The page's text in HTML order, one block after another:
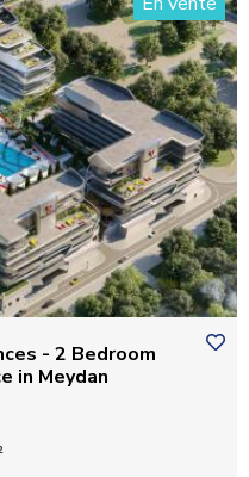
- 2 Bedroom
in Meydan